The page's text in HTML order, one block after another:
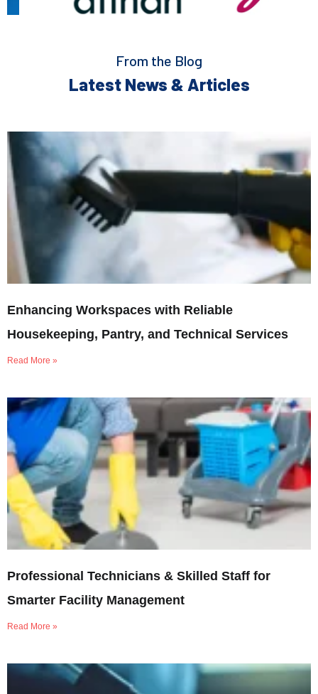
From the Blog
Latest News & Articles
Enhancing Workspaces with Reliable
Housekeeping, Pantry, and Technical Services
Read More »
Professional Technicians & Skilled Staff for
Smarter Facility Management
Read More »